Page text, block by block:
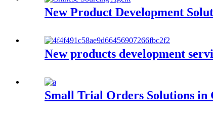
New Product Development
New products development
Small Trial Orders Solutions